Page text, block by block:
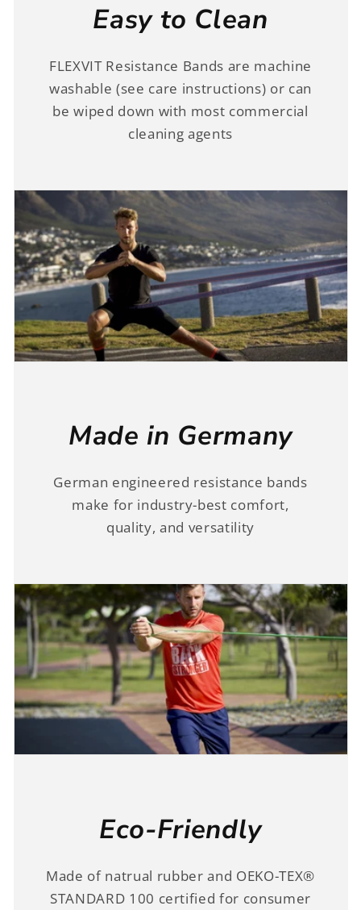
Easy to Clean
FLEXVIT Resistance Bands are machine
washable (see care instructions) or can
be wiped down with most commercial
cleaning agents
Made in Germany
German engineered resistance bands
make for industry-best comfort,
quality, and versatility
Eco-Friendly
Made of natrual rubber and OEKO-TEX®
STANDARD 100 certified for consumer